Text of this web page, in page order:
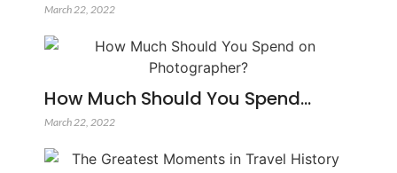
March 22, 2022
How Much Should You Spend…
March 22, 2022